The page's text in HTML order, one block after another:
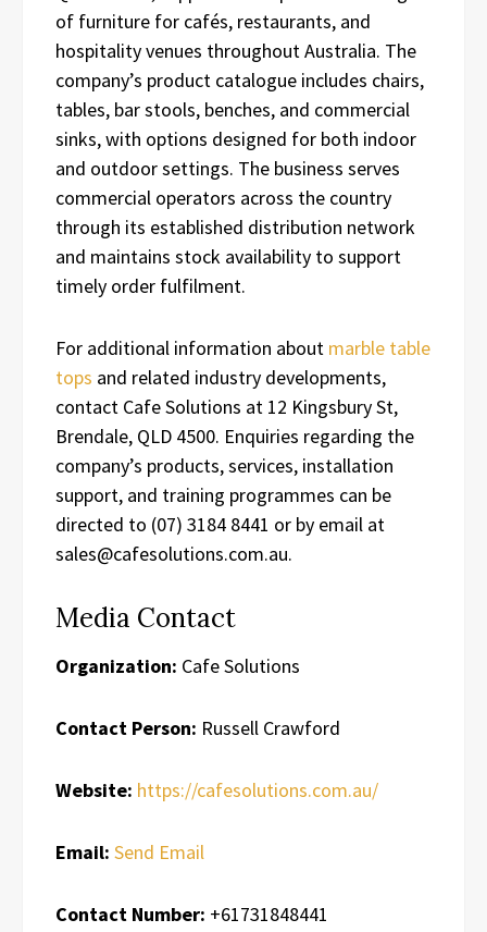
of furniture for cafés, restaurants, and
hospitality venues throughout Australia. The
company’s product catalogue includes chairs,
tables, bar stools, benches, and commercial
sinks, with options designed for both indoor
and outdoor settings. The business serves
commercial operators across the country
through its established distribution network
and maintains stock availability to support
timely order fulfilment.
For additional information about marble table
tops and related industry developments,
contact Cafe Solutions at 12 Kingsbury St,
Brendale, QLD 4500. Enquiries regarding the
company’s products, services, installation
support, and training programmes can be
directed to (07) 3184 8441 or by email at
sales@cafesolutions.com.au.
Media Contact
Organization: Cafe Solutions
Contact Person: Russell Crawford
Website: https://cafesolutions.com.au/
Email: Send Email
Contact Number: +61731848441